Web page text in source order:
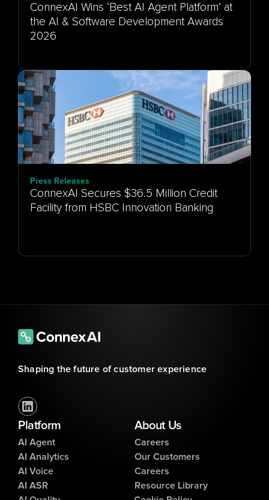
ConnexAI Wins ‘Best AI Agent Platform’ at
the AI & Software Development Awards
Press Releases
ConnexAI Secures $36.5 Million Credit
Facility from HSBC Innovation Banking
Shaping the future of customer experience
Platform
AI Agent
AI Analytics
AI Voice
AI ASR
About Us
Careers
Careers
Our Customers
Resource Library